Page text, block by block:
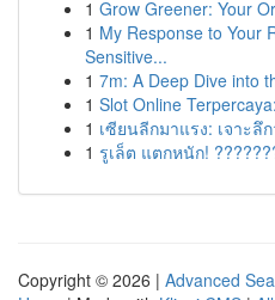
1 Grow Greener: Your
1 My Response to Your
Sensitive...
1 7m: A Deep Dive into
1 Slot Online
1 เซียนลีกมาแรง: เจาะลึ
1 รูเล็ต แตกหนัก!
Copyright © 2026 | Advanced